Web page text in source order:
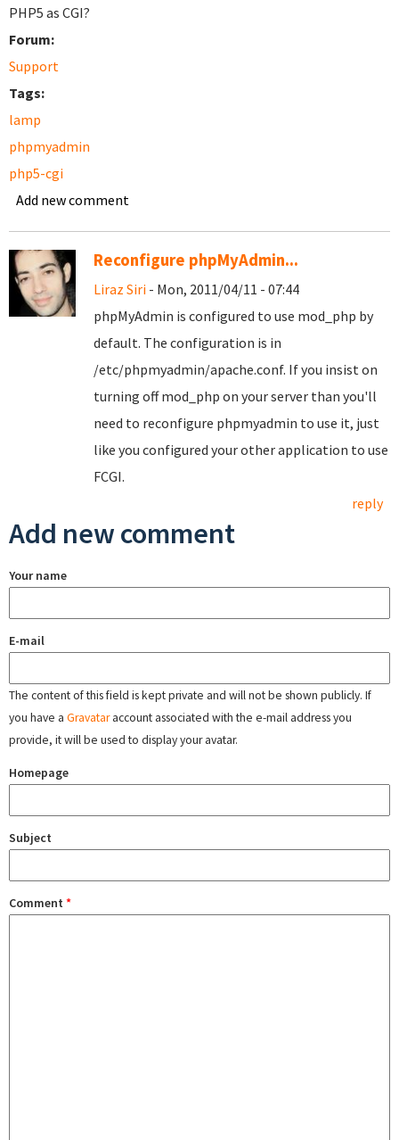
PHP5 as CGI?
Forum:
Support
Tags:
lamp
phpmyadmin
php5-cgi
Add new comment
Reconfigure phpMyAdmin...
Liraz Siri - Mon, 2011/04/11 - 07:44
phpMyAdmin is configured to use mod_php by
default. The configuration is in
/etc/phpmyadmin/apache.conf. If you insist on
turning off mod_php on your server than you'll
need to reconfigure phpmyadmin to use it, just
like you configured your other application to use
FCGI.
reply
Add new comment
Your name
E-mail
The content of this field is kept private and will not be shown publicly. If
you have a Gravataraccount associated with the e-mail address you
provide, it will be used to display your avatar.
Homepage
Subject
Comment *